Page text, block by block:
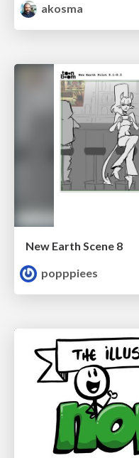
akosma
New Earth Scene 8
popppiees